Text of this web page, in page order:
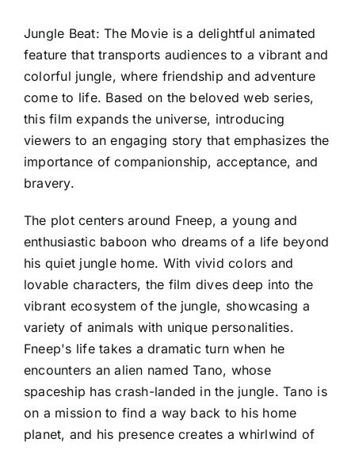
Jungle Beat: The Movie is a delightful animated
feature that transports audiences to a vibrant and
colorful jungle, where friendship and adventure
come to life. Based on the beloved web series,
this film expands the universe, introducing
viewers to an engaging story that emphasizes the
importance of companionship, acceptance, and
bravery.
The plot centers around Fneep, a young and
enthusiastic baboon who dreams of a life beyond
his quiet jungle home. With vivid colors and
lovable characters, the film dives deep into the
vibrant ecosystem of the jungle, showcasing a
variety of animals with unique personalities.
Fneep's life takes a dramatic turn when he
encounters an alien named Tano, whose
spaceship has crash-landed in the jungle. Tano is
on a mission to find a way back to his home
planet, and his presence creates a whirlwind of